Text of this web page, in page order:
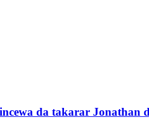
da takarar Jonathan